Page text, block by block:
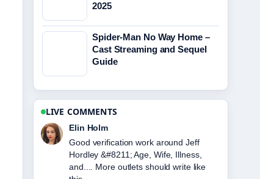
2025
Spider-Man No Way Home –
Cast Streaming and Sequel
Guide
LIVE COMMENTS
Adrian Wells
Strong breakdown on Amy Winehouse
&#8211; Biography, Cause of Death....
This is the clearest summary I have